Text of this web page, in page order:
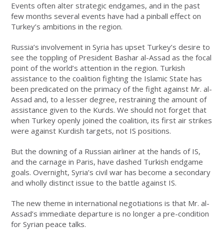
Events often alter strategic endgames, and in the past
few months several events have had a pinball effect on
Turkey’s ambitions in the region.
Russia’s involvement in Syria has upset Turkey’s desire to
see the toppling of President Bashar al-Assad as the focal
point of the world’s attention in the region. Turkish
assistance to the coalition fighting the Islamic State has
been predicated on the primacy of the fight against Mr. al-
Assad and, to a lesser degree, restraining the amount of
assistance given to the Kurds. We should not forget that
when Turkey openly joined the coalition, its first air strikes
were against Kurdish targets, not IS positions.
But the downing of a Russian airliner at the hands of IS,
and the carnage in Paris, have dashed Turkish endgame
goals. Overnight, Syria’s civil war has become a secondary
and wholly distinct issue to the battle against IS.
The new theme in international negotiations is that Mr. al-
Assad’s immediate departure is no longer a pre-condition
for Syrian peace talks.